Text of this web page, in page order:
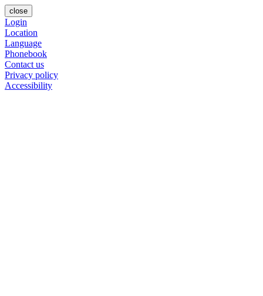
close
Login
Location
Language
Phonebook
Contact us
Privacy policy
Accessibility